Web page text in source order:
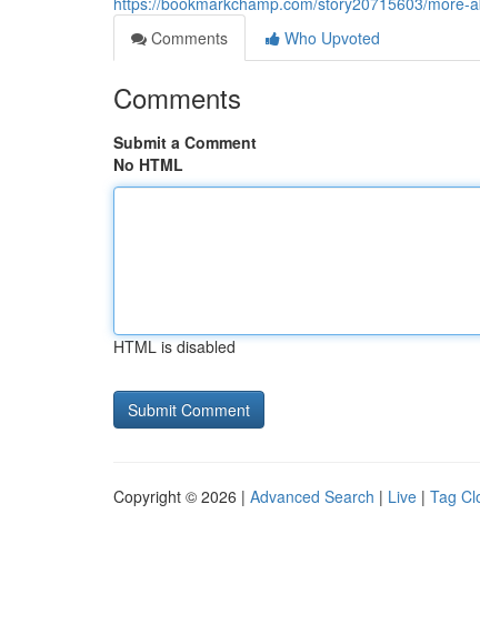
Comments
Who Upvoted
Comments
Submit a Comment
No HTML
HTML is disabled
Copyright © 2026 | Advanced Search | Live | Tag